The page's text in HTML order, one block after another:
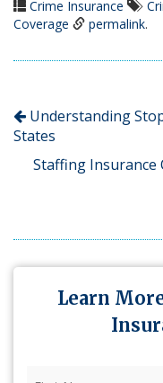
Crime Insurance
Coverage
permalink.
Understanding
States
Staffing Insurance
Learn